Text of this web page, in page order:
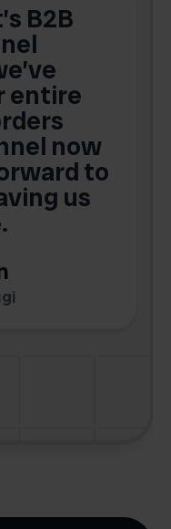
B2B
entire
now
to
us